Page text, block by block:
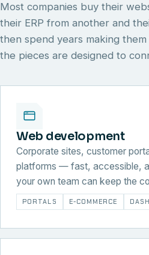
Most companies buy their
their ERP from another and
then spend years making
the pieces are designed to
Web development
Corporate sites, customer
platforms — fast, accessible,
your own team can keep the
PORTALS E-COMMERCE